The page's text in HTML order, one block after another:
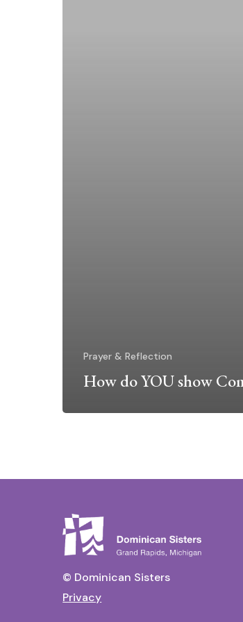
Prayer & Reflection
How do YOU show
© Dominican Sisters
Privacy